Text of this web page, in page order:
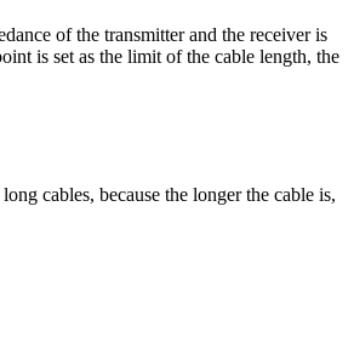
of the transmitter and the receiver is
is set as the limit of the cable length, the
cables, because the longer the cable is,